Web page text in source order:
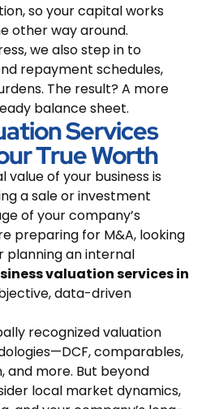
so your capital works
other way around.
we also step in to
repayment schedules,
The result? A more
balance sheet.
Services
True Worth
value of your business is
a sale or investment
of your company’s
preparing for M&A, looking
an internal
valuation services in
data-driven
recognized valuation
comparables,
and more. But beyond
local market dynamics,